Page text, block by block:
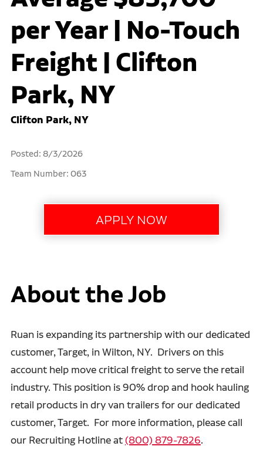
per Year | No-Touch
Freight | Clifton
Park, NY
Clifton Park, NY
Posted: 8/3/2026
Team Number: 063
About the Job
Ruan is expanding its partnership with our dedicated
customer, Target, in Wilton, NY. Drivers on this
account help move critical freight to serve the retail
industry. This position is 90% drop and hook hauling
retail products in dry van trailers for our dedicated
customer, Target. For more information, please call
our Recruiting Hotline at(800) 879-7826.